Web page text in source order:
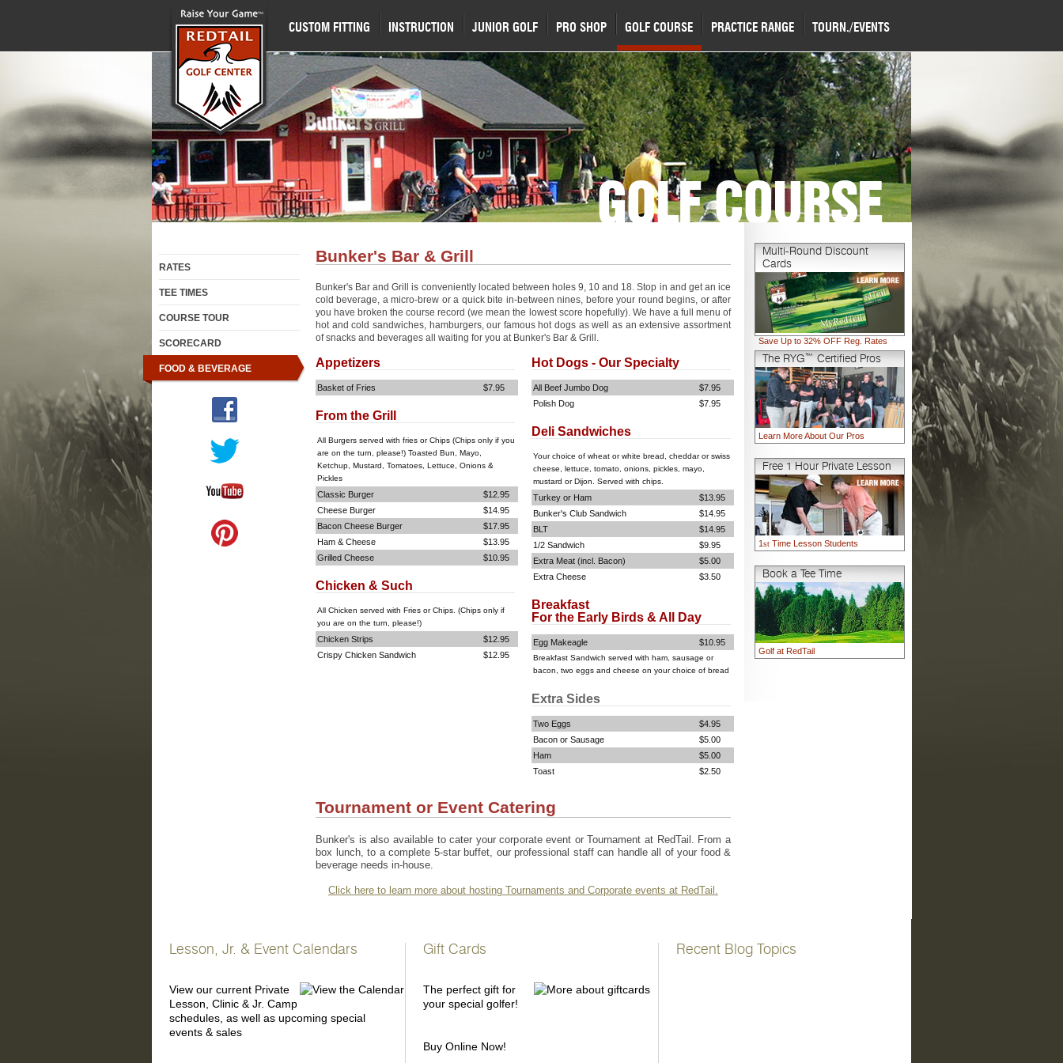
CUSTOM FITTING INSTRUCTION JUNIOR GOLF PRO SHOP GOLF COURSE PRACTICE RANGE TOURN./EVENTS
GOLF COURSE
RATES
TEE TIMES
COURSE TOUR
SCORECARD
FOOD & BEVERAGE
Bunker's Bar & Grill
Bunker's Bar and Grill is conveniently located between holes 9, 10 and 18. Stop in and get an ice
cold beverage, a micro-brew or a quick bite in-between nines, before your round begins, or after
you have broken the course record (we mean the lowest score hopefully). We have a full menu of
hot and cold sandwiches, hamburgers, our famous hot dogs as well as an extensive assortment
of snacks and beverages all waiting for you at Bunker's Bar & Grill.
Hot Dogs - Our Specialty
$7.95
All Beef Jumbo Dog
$7.95
Polish Dog
Deli Sandwiches
Your choice of wheat or white bread, cheddar or swiss
cheese, lettuce, tomato, onions, pickles, mayo,
mustard or Dijon. Served with chips.
$13.95
Turkey or Ham
$14.95
Bunker's Club Sandwich
$14.95
BLT
$9.95
1/2 Sandwich
$5.00
Extra Meat (incl. Bacon)
$3.50
Extra Cheese
Breakfast
For the Early Birds & All Day
$10.95
Egg Makeagle
Breakfast Sandwich served with ham, sausage or
bacon, two eggs and cheese on your choice of bread
Extra Sides
$4.95
Two Eggs
$5.00
Bacon or Sausage
$5.00
Ham
$2.50
Toast
Appetizers
$7.95
Basket of Fries
From the Grill
All Burgers served with fries or Chips (Chips only if you
are on the turn, please!) Toasted Bun, Mayo,
Ketchup, Mustard, Tomatoes, Lettuce, Onions &
Pickles
$12.95
Classic Burger
$14.95
Cheese Burger
$17.95
Bacon Cheese Burger
$13.95
Ham & Cheese
$10.95
Grilled Cheese
Chicken & Such
All Chicken served with Fries or Chips. (Chips only if
you are on the turn, please!)
$12.95
Chicken Strips
$12.95
Crispy Chicken Sandwich
Tournament or Event Catering
Bunker's is also available to cater your corporate event or Tournament at RedTail. From a
box lunch, to a complete 5-star buffet, our professional staff can handle all of your food &
beverage needs in-house.
Click here to learn more about hosting Tournaments and Corporate events at RedTail.
Multi-Round Discount
Cards
Save Up to 32% OFF Reg. Rates
The RYG™ Certified Pros
Learn More About Our Pros
Free 1 Hour Private Lesson
1 st Time Lesson Students
Book a Tee Time
Golf at RedTail
Lesson, Jr. & Event Calendars
View our current Private
Lesson, Clinic & Jr. Camp
schedules, as well as upcoming special
events & sales
Gift Cards
The perfect gift for
your special golfer!
Buy Online Now!
Recent Blog Topics